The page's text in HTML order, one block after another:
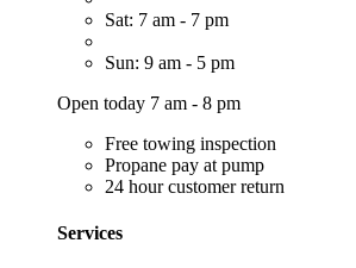
Sat: 7 am - 7 pm
Sun: 9 am - 5 pm
Open today 7 am - 8 pm
Free towing inspection
Propane pay at pump
24 hour customer return
Services